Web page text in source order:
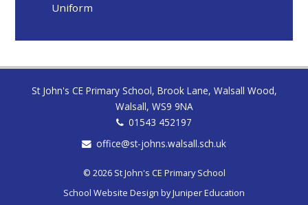
Uniform
St John's CE Primary School, Brook Lane, Walsall Wood,
Walsall, WS9 9NA
01543 452197
office@st-johns.walsall.sch.uk
© 2026 St John's CE Primary School
School Website Design byJuniper Education